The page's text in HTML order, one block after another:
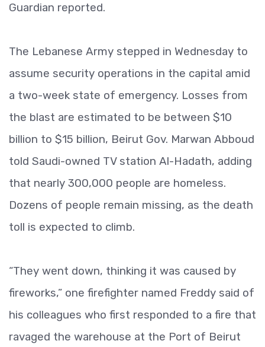
Guardian reported.
The Lebanese Army stepped in Wednesday to
assume security operations in the capital amid
a two-week state of emergency. Losses from
the blast are estimated to be between $10
billion to $15 billion, Beirut Gov. Marwan Abboud
told Saudi-owned TV station Al-Hadath, adding
that nearly 300,000 people are homeless.
Dozens of people remain missing, as the death
toll is expected to climb.
“They went down, thinking it was caused by
fireworks,” one firefighter named Freddy said of
his colleagues who first responded to a fire that
ravaged the warehouse at the Port of Beirut